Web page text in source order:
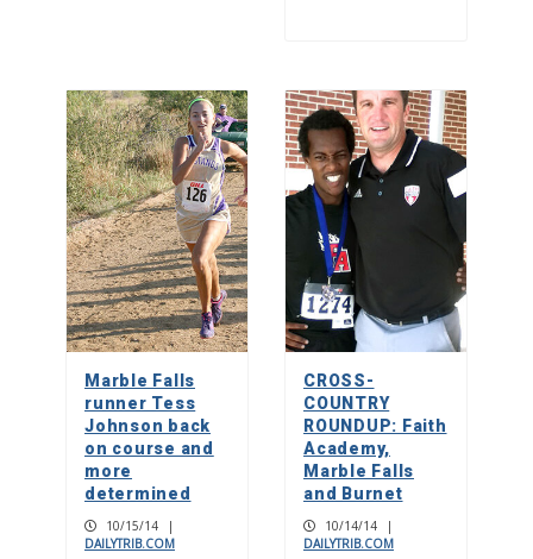
Marble Falls
runner Tess
Johnson back
on course and
more
determined
10/15/14
|
DAILYTRIB.COM
CROSS-
COUNTRY
ROUNDUP: Faith
Academy,
Marble Falls
and Burnet
10/14/14
|
DAILYTRIB.COM